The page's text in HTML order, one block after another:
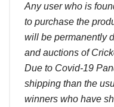
Any user who is
to purchase the
will be permanently
and auctions of
Due to Covid-19
shipping than the
winners who have